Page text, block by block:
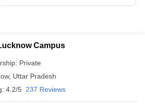
Campus
Private
, Uttar Pradesh
4.2/5 237 Reviews